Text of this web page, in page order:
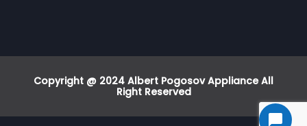
Copyright @ 2024 Albert Pogosov Appliance All
Right Reserved